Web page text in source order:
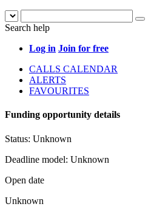
Search help
Log in Join for free
CALLS CALENDAR
ALERTS
FAVOURITES
Funding opportunity details
Status: Unknown
Deadline model: Unknown
Open date
Unknown